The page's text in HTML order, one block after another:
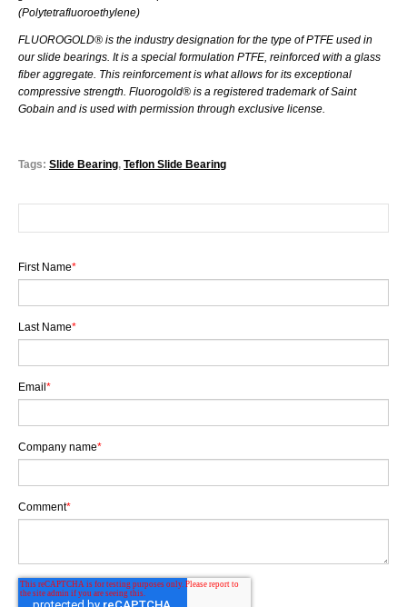
(Polytetrafluoroethylene)
FLUOROGOLD® is the industry designation for the type of PTFE used in
our slide bearings. It is a special formulation PTFE, reinforced with a glass
fiber aggregate. This reinforcement is what allows for its exceptional
compressive strength. Fluorogold® is a registered trademark of Saint
Gobain and is used with permission through exclusive license.
Tags: Slide Bearing, Teflon Slide Bearing
First Name*
Last Name*
Email *
Company name*
Comment*